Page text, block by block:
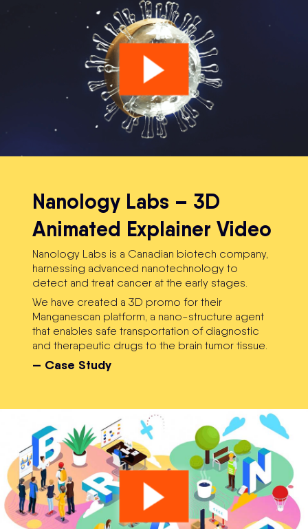
Nanology Labs – 3D
Animated Explainer Video
Nanology Labs is a Canadian biotech company,
harnessing ​advanced nanotechnology to ​
detect and treat cancer at the early stages.
We have created a 3D promo for their
Manganescan platform, a nano-structure agent
that enables safe transportation of diagnostic
and therapeutic drugs to the brain tumor tissue.
— Case Study